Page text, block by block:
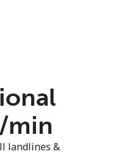
min
landlines &